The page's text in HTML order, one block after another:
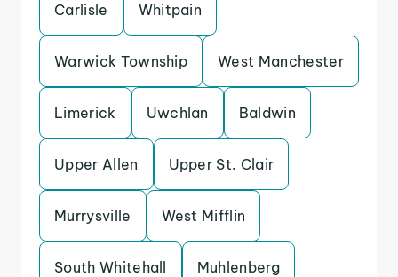
Carlisle Whitpain
Warwick Township West Manchester
Limerick Uwchlan Baldwin
Upper Allen Upper St. Clair
Murrysville West Mifflin
South Whitehall Muhlenberg